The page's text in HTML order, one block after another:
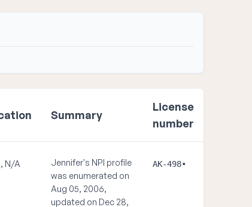
Summary
License
number
N/A
Jennifer's NPI profile
was enumerated on
Aug 05, 2006,
updated on Dec 28,
AK-498•